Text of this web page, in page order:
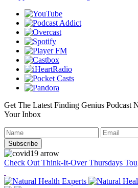
Get The Latest Finding Genius Podcast
Your Inbox
Check Out Think-It-Over Thursdays